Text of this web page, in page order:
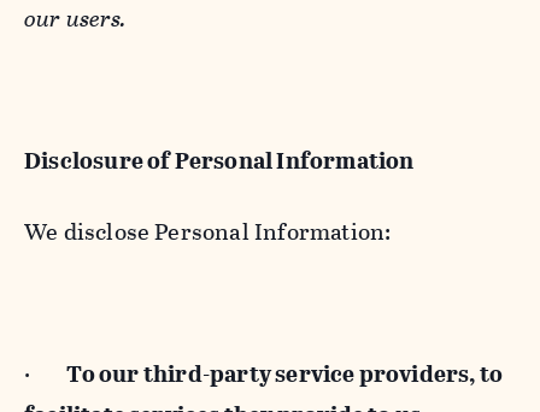
our users.
Disclosure of Personal Information
We disclose Personal Information:
· To our third-party service providers, to